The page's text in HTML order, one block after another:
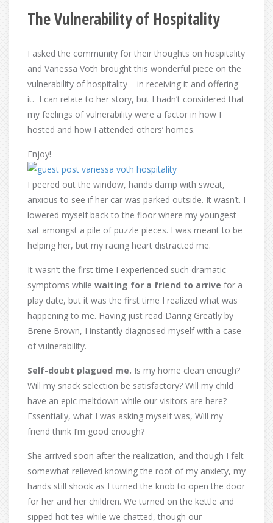
The Vulnerability of Hospitality
I asked the community for their thoughts on hospitality
and Vanessa Voth brought this wonderful piece on the
vulnerability of hospitality – in receiving it and offering
it. I can relate to her story, but I hadn’t considered that
my feelings of vulnerability were a factor in how I
hosted and how I attended others’ homes.
Enjoy!
I peered out the window, hands damp with sweat,
anxious to see if her car was parked outside. It wasn’t. I
lowered myself back to the floor where my youngest
sat amongst a pile of puzzle pieces. I was meant to be
helping her, but my racing heart distracted me.
It wasn’t the first time I experienced such dramatic
symptoms while waiting for a friend to arrive for a
play date, but it was the first time I realized what was
happening to me. Having just read Daring Greatly by
Brene Brown, I instantly diagnosed myself with a case
of vulnerability.
Self-doubt plagued me. Is my home clean enough?
Will my snack selection be satisfactory? Will my child
have an epic meltdown while our visitors are here?
Essentially, what I was asking myself was, Will my
friend think I’m good enough?
She arrived soon after the realization, and though I felt
somewhat relieved knowing the root of my anxiety, my
hands still shook as I turned the knob to open the door
for her and her children. We turned on the kettle and
sipped hot tea while we chatted, though our